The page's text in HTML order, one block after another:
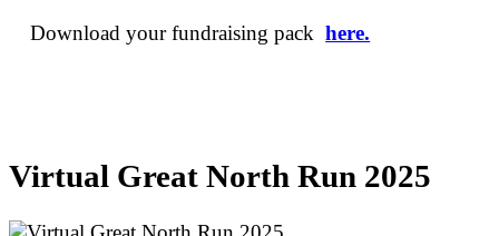
Download your fundraising pack here.
Virtual Great North Run 2025